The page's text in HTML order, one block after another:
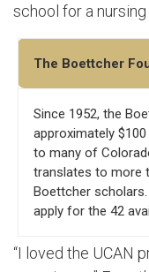
school for a nursing
The Boettcher
Since 1952, the
approximately
to many of
translates to more
Boettcher
apply for the 42
“I loved the UCAN